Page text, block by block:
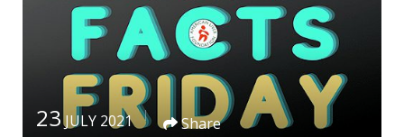
23 JULY 2021 Share